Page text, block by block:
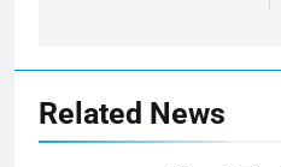
Related News